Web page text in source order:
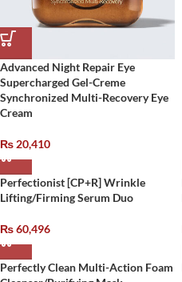
Advanced Night Repair Eye
Supercharged Gel-Creme
Synchronized Multi-Recovery Eye
Cream
₨ 20,410
Perfectionist [CP+R] Wrinkle
Lifting/Firming Serum Duo
₨60,496
Perfectly Clean Multi-Action Foam